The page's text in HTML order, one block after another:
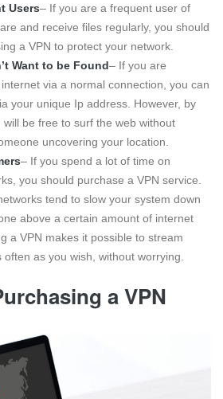
Users– If you are a frequent user of
and receive files regularly, you should
a VPN to protect your network.
Want to be Found– If you are
via a normal connection, you can
your unique Ip address. However, by
will be free to surf the web without
uncovering your location.
– If you spend a lot of time on
you should purchase a VPN service.
tend to slow your system down
above a certain amount of internet
a VPN makes it possible to stream
as you wish, without worrying.
a VPN